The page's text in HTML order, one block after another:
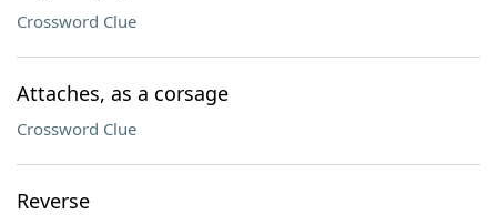
Crossword Clue
Attaches, as a corsage
Crossword Clue
Reverse